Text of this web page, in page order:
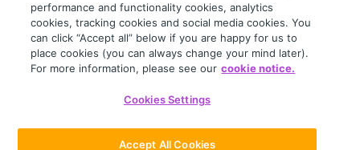
© 2019-2026 InfoTrack. All rights reserved.
ABN 36 092 724 251
performance and functionality cookies, analytics
cookies, tracking cookies and social media cookies. You
can click “Accept all” below if you are happy for us to
place cookies (you can always change your mind later).
For more information, please see our cookie notice.
Cookies Settings
Accept All Cookies